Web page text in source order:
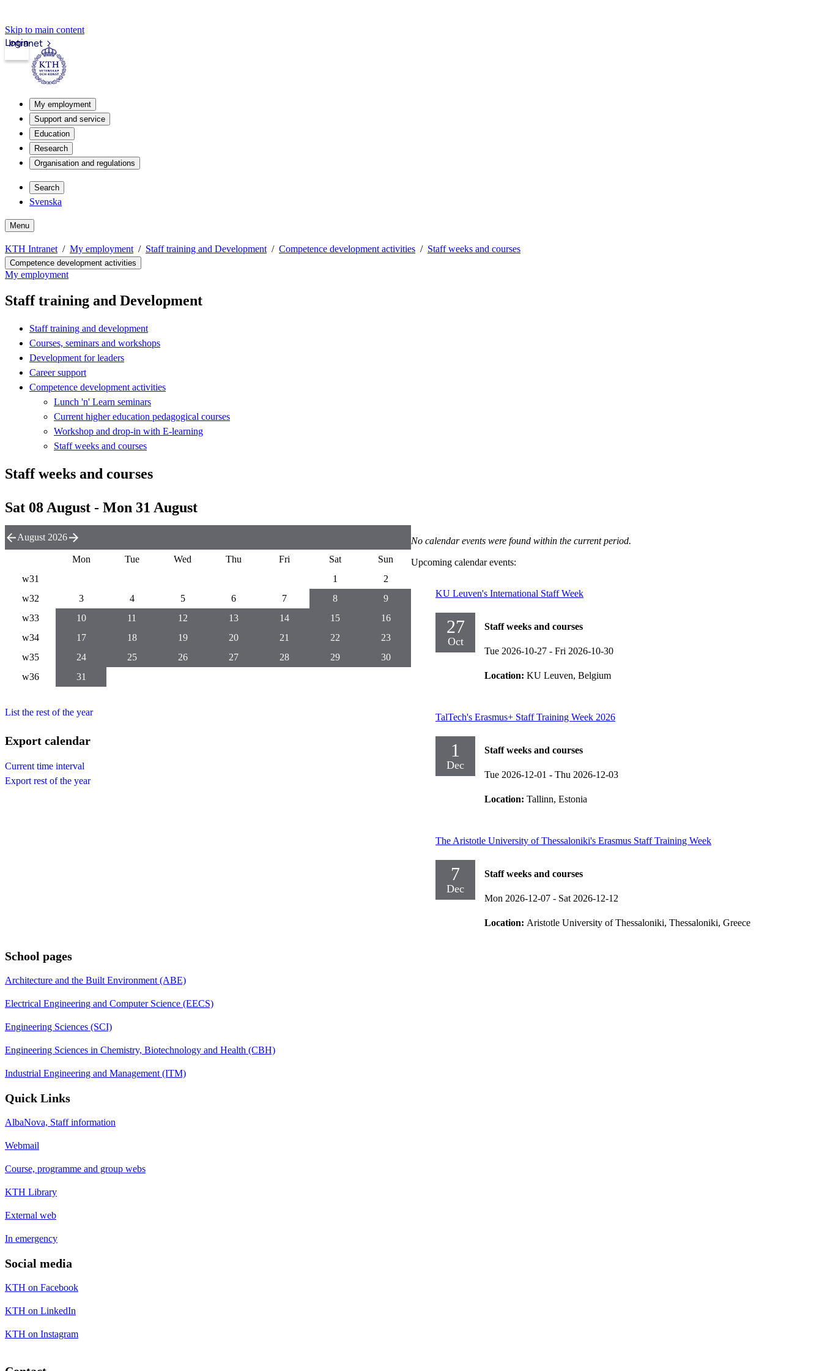
Skip to main content
Intranet
Login
My employment
Support and service
Education
Research
Organisation and regulations
Search
Svenska
Menu
KTH Intranet My employment Staff training and Development Competence development activities Staff weeks and courses
Competence development activities
My employment
Staff training and Development
Staff training and development
Courses, seminars and workshops
Development for leaders
Career support
Competence development activities
Lunch 'n' Learn seminars
Current higher education pedagogical courses
Workshop and drop-in with E-learning
Staff weeks and courses
Staff weeks and courses
Sat 08 August - Mon 31 August
No calendar events were found within the current period.
Upcoming calendar events:
KU Leuven's International Staff Week
27
Oct
Staff weeks and courses
Tue 2026-10-27 - Fri 2026-10-30
Location: KU Leuven, Belgium
TalTech's Erasmus+ Staff Training Week 2026
1
Dec
Staff weeks and courses
Tue 2026-12-01 - Thu 2026-12-03
Location: Tallinn, Estonia
The Aristotle University of Thessaloniki's Erasmus Staff Training Week
7
Dec
Staff weeks and courses
Mon 2026-12-07 - Sat 2026-12-12
Location: Aristotle University of Thessaloniki, Thessaloniki, Greece
August 2026
Mon Tue Wed Thu Fri Sat
Sun
w31
1
2
w32
3 4 5 6 7 8
9
w33
10 11 12 13 14 15
16
w34
17 18 19 20 21 22
23
w35
24 25 26 27 28 29
30
w36
31
List the rest of the year
Export calendar
Current time interval
Export rest of the year
School pages
Architecture and the Built Environment (ABE)
Electrical Engineering and Computer Science (EECS)
Engineering Sciences (SCI)
Engineering Sciences in Chemistry, Biotechnology and Health (CBH)
Industrial Engineering and Management (ITM)
Quick Links
AlbaNova, Staff information
Webmail
Course, programme and group webs
KTH Library
External web
In emergency
Social media
KTH on Facebook
KTH on LinkedIn
KTH on Instagram